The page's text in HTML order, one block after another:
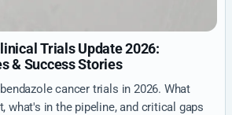
Trials Update 2026:
& Success Stories
cancer trials in 2026. What
what's in the pipeline, and critical gaps